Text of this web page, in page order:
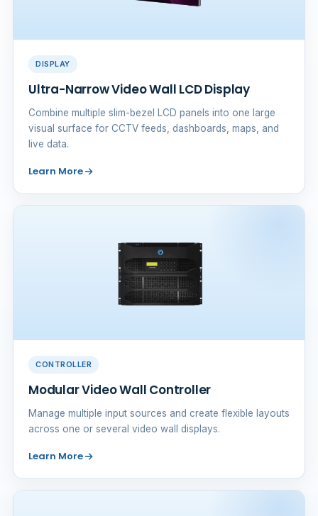
DISPLAY
Ultra-Narrow Video Wall LCD Display
Combine multiple slim-bezel LCD panels into one large
visual surface for CCTV feeds, dashboards, maps, and
live data.
Learn More
CONTROLLER
Modular Video Wall Controller
Manage multiple input sources and create flexible layouts
across one or several video wall displays.
Learn More